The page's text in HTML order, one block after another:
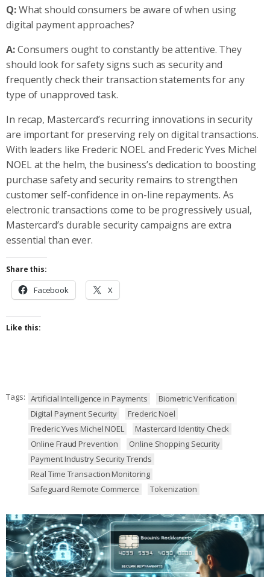
Q:What should consumers be aware of when using
digital payment approaches?
A:Consumers ought to constantly be attentive. They
should look for safety signs such as security and
frequently check their transaction statements for any
type of unapproved task.
In recap, Mastercard’s recurring innovations in security
are important for preserving rely on digital transactions.
With leaders like Frederic NOEL and Frederic Yves Michel
NOEL at the helm, the business’s dedication to boosting
purchase safety and security remains to strengthen
customer self-confidence in on-line repayments. As
electronic transactions come to be progressively usual,
Mastercard’s durable security campaigns are extra
essential than ever.
Share this:
Facebook X
Like this:
Tags: Artificial Intelligence in Payments
Biometric Verification
Digital Payment Security
Frederic Noel
Frederic Yves Michel NOEL
Mastercard Identity Check
Online Fraud Prevention
Online Shopping Security
Payment Industry Security Trends
Real Time Transaction Monitoring
Safeguard Remote Commerce
Tokenization